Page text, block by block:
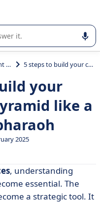
of enterprise
HR Management System (HRMS) 5 steps to build your corporate age pyramid like a visionary pharaoh
your
like a
2025
, understanding
essential. The
a strategic tool. It